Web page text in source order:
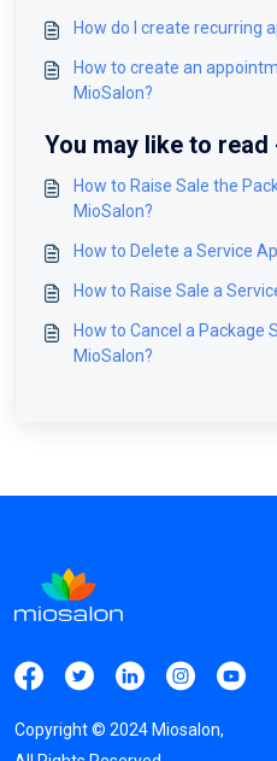
How do I create recurring
How to create an
MioSalon?
You may like to read
How to Raise Sale the
MioSalon?
How to Delete a Service
How to Raise Sale a
How to Cancel a Package
MioSalon?
Copyright © 2024 Miosalon,